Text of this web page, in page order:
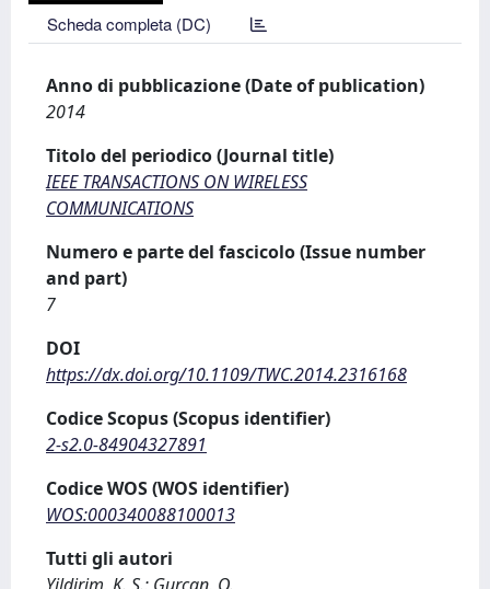
Scheda completa (DC)
Anno di pubblicazione (Date of publication)
2014
Titolo del periodico (Journal title)
IEEE TRANSACTIONS ON WIRELESS
COMMUNICATIONS
Numero e parte del fascicolo (Issue number
and part)
7
DOI
https://dx.doi.org/10.1109/TWC.2014.2316168
Codice Scopus (Scopus identifier)
2-s2.0-84904327891
Codice WOS (WOS identifier)
WOS:000340088100013
Tutti gli autori